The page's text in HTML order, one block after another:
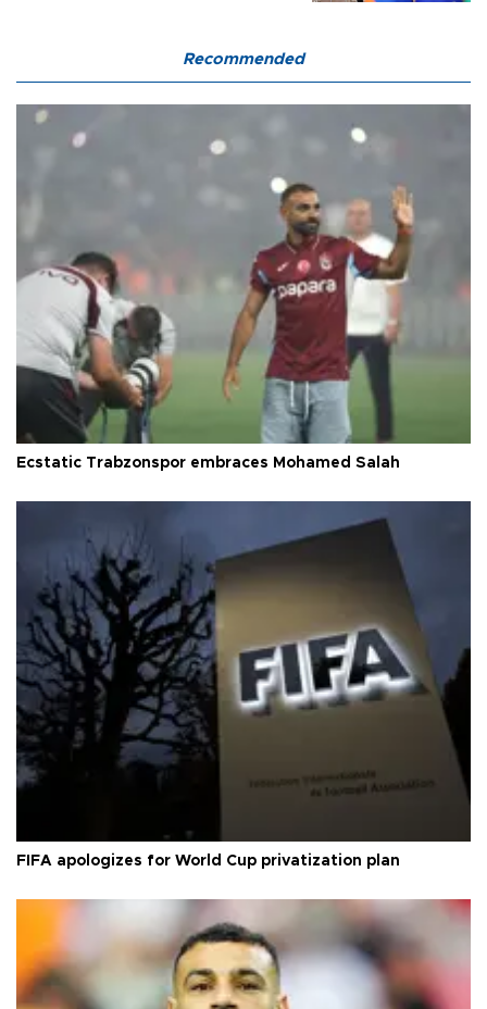
Recommended
Ecstatic Trabzonspor embraces Mohamed Salah
FIFA apologizes for World Cup privatization plan